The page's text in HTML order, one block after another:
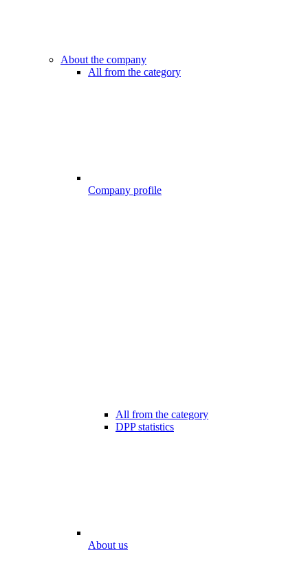
About the company
All from the category
Company profile
All from the category
DPP statistics
About us